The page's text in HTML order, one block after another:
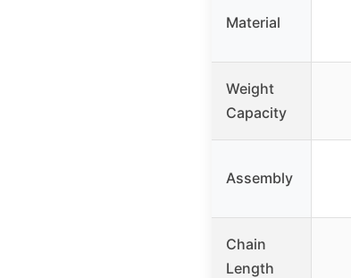
Material
Weight
Capacity
Assembly
Chain
Length